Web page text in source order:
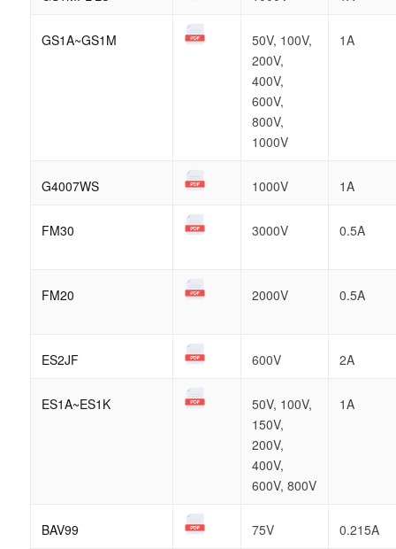
GS1A~GS1M
50V, 100V,
200V,
400V,
600V,
800V,
1000V
1A
G4007WS 1000V 1A
FM30 3000V 0.5A
FM20 2000V 0.5A
ES2JF 600V 2A
ES1A~ES1K
50V, 100V,
150V,
200V,
400V,
600V, 800V
1A
BAV99 75V 0.215A